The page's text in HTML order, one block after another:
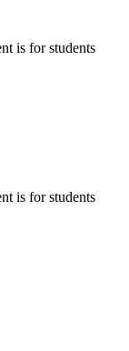
is for students
is for students